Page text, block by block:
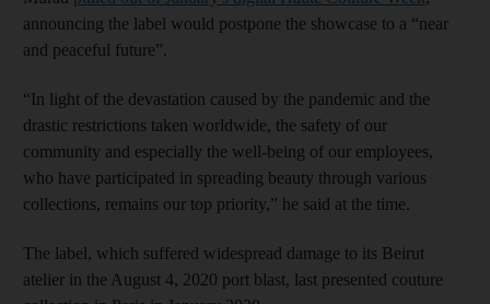
announcing the label would postpone the showcase to a “near
and peaceful future”.
“In light of the devastation caused by the pandemic and the
drastic restrictions taken worldwide, the safety of our
community and especially the well-being of our employees,
who have participated in spreading beauty through various
collections, remains our top priority,” he said at the time.
The label, which suffered widespread damage to its Beirut
atelier in the August 4, 2020 port blast, last presented couture